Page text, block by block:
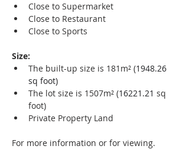
Close to Supermarket
Close to Restaurant
Close to Sports
Size:
The built-up size is 181m² (1948.26
sq foot)
The lot size is 1507m² (16221.21 sq
foot)
Private Property Land
For more information or for viewing.